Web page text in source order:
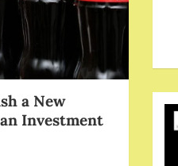
a New
Investment